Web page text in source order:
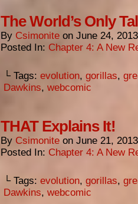
The World’s Only
By Csimonite on June 24, 2013
Posted In: Chapter 4: A New
└ Tags: evolution, gorillas,
Dawkins, webcomic
THAT Explains It!
By Csimonite on June 21, 2013
Posted In: Chapter 4: A New
└ Tags: evolution, gorillas,
Dawkins, webcomic